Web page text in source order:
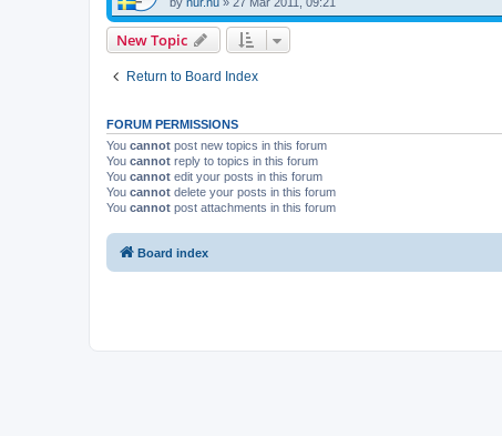
New Topic
Return to Board Index
FORUM PERMISSIONS
You cannot post new topics in this forum
You cannot reply to topics in this forum
You cannot edit your posts in this forum
You cannot delete your posts in this forum
You cannot post attachments in this forum
Board index